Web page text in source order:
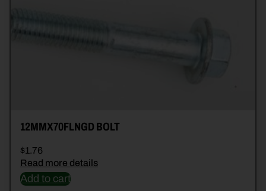
12MMX70FLNGD BOLT
$1.76
Read more details
Add to cart